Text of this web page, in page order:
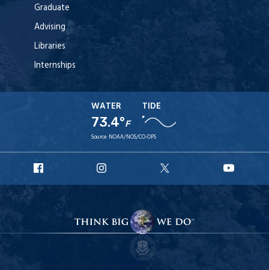
Graduate
Advising
Libraries
Internships
WATER
73.4°F
TIDE
Source: NOAA/NOS/CO-OPS
Facebook
Instagram
X